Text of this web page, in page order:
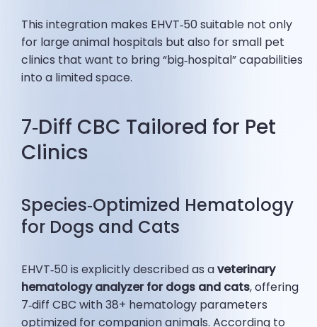
This integration makes EHVT‑50 suitable not only
for large animal hospitals but also for small pet
clinics that want to bring “big‑hospital” capabilities
into a limited space.
7‑Diff CBC Tailored for Pet
Clinics
Species‑Optimized Hematology
for Dogs and Cats
EHVT‑50 is explicitly described as aveterinary
hematology analyzer for dogs and cats, offering
7‑diff CBC with 38+ hematology parameters
optimized for companion animals. According to